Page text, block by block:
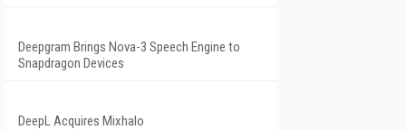
Deepgram Brings Nova-3 Speech Engine to
Snapdragon Devices
DeepL Acquires Mixhalo